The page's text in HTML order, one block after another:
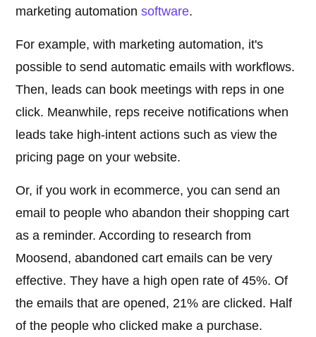
marketing automationsoftware.
For example, with marketing automation, it's
possible to send automatic emails with workflows.
Then, leads can book meetings with reps in one
click. Meanwhile, reps receive notifications when
leads take high-intent actions such as view the
pricing page on your website.
Or, if you work in ecommerce, you can send an
email to people who abandon their shopping cart
as a reminder. According to research from
Moosend, abandoned cart emails can be very
effective. They have a high open rate of 45%. Of
the emails that are opened, 21% are clicked. Half
of the people who clicked make a purchase.